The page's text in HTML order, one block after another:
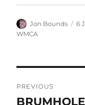
Author
Jon Bounds 6
WMCA
navigation
PREVIOUS
Previous